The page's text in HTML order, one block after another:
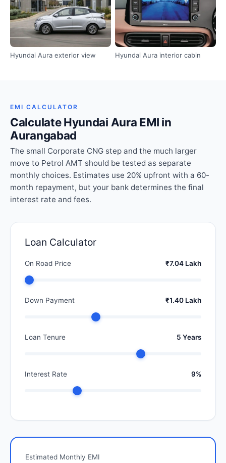
Hyundai Aura exterior view Hyundai Aura interior cabin
EMI CALCULATOR
Calculate Hyundai Aura EMI in
Aurangabad
The small Corporate CNG step and the much larger
move to Petrol AMT should be tested as separate
monthly choices. Estimates use 20% upfront with a 60-
month repayment, but your bank determines the final
interest rate and fees.
Loan Calculator
On Road Price ₹7.04 Lakh
Down Payment ₹1.40 Lakh
Loan Tenure 5 Years
Interest Rate 9%
Estimated Monthly EMI